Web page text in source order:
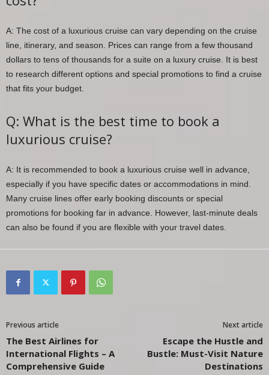
A: The cost of a luxurious cruise can vary depending on the cruise
line, itinerary, and season. Prices can range from a few thousand
dollars to tens of thousands for a suite on a luxury cruise. It is best
to research different options and special promotions to find a cruise
that fits your budget.
Q: What is the best time to book a
luxurious cruise?
A: It is recommended to book a luxurious cruise well in advance,
especially if you have specific dates or accommodations in mind.
Many cruise lines offer early booking discounts or special
promotions for booking far in advance. However, last-minute deals
can also be found if you are flexible with your travel dates.
Previous article
The Best Airlines for
International Flights – A
Comprehensive Guide
Next article
Escape the Hustle and
Bustle: Must-Visit Nature
Destinations